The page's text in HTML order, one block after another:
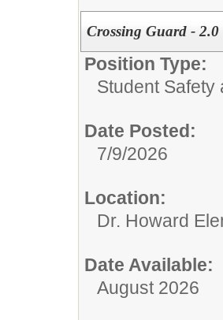
Crossing Guard - 2.0
Position Type:
Student Safety
Date Posted:
7/9/2026
Location:
Dr. Howard
Date Available:
August 2026